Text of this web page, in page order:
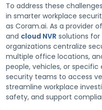
To address these
in smarter workplace
as Coram.ai. As a provider
and cloud NVR solutions for
organizations centralize
multiple office locations,
people, vehicles, or specific
security teams to access
streamline workplace
safety, and support